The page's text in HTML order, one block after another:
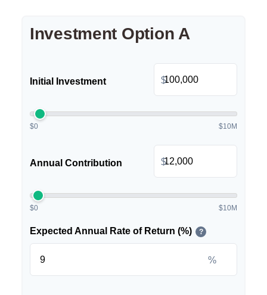
Investment Option A
Initial Investment $
$0 $10M
Annual Contribution $
$0 $10M
Expected Annual Rate of Return (%) ?
%